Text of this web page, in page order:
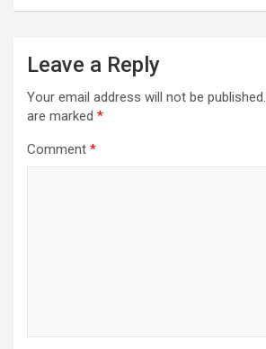
Leave a Reply
Your email address will not be published.
are marked *
Comment *